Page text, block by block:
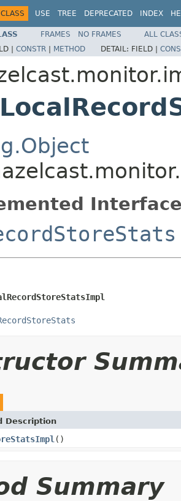
CLASS USE TREE DEPRECATED INDEX
FRAMES NO FRAMES
ALL
| CONSTR | METHOD DETAIL: FIELD |
Description
()
Summary